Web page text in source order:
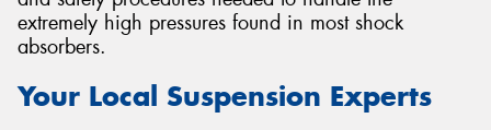
extremely high pressures found in most shock
absorbers.
Your Local Suspension Experts